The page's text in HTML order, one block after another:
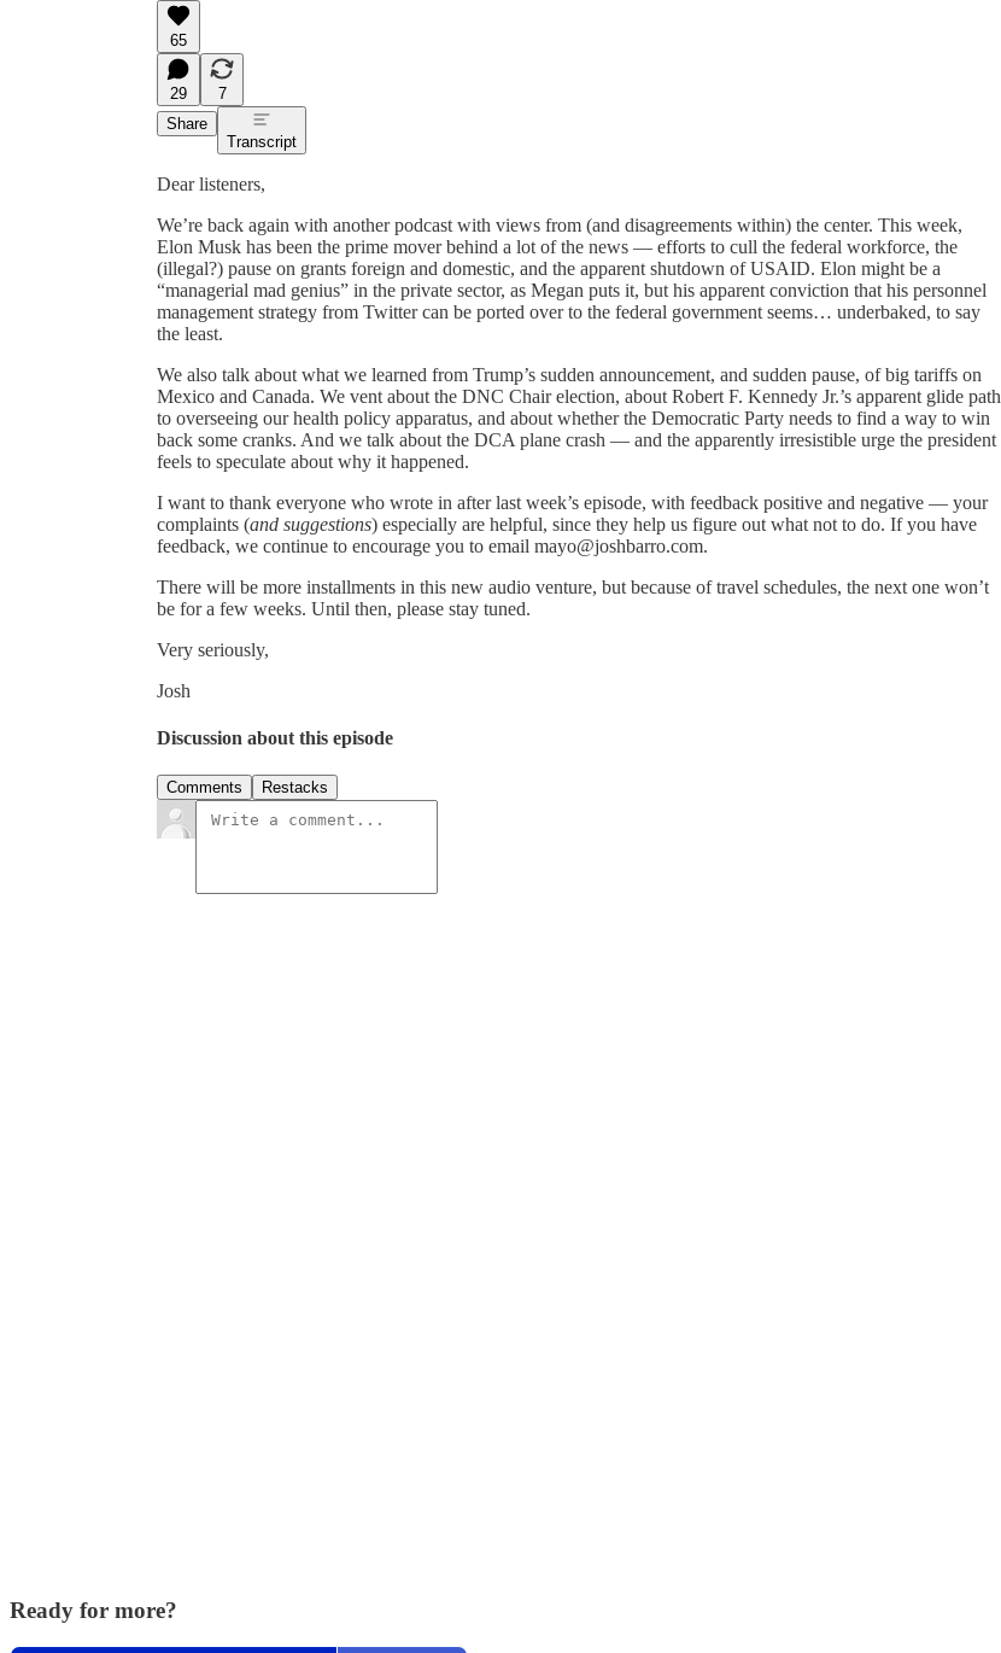
65
29
7
Share
Transcript
Dear listeners,
We’re back again with another podcast with views from (and disagreements within) the center. This week,
Elon Musk has been the prime mover behind a lot of the news — efforts to cull the federal workforce, the
(illegal?) pause on grants foreign and domestic, and the apparent shutdown of USAID. Elon might be a
“managerial mad genius” in the private sector, as Megan puts it, but his apparent conviction that his personnel
management strategy from Twitter can be ported over to the federal government seems… underbaked, to say
the least.
We also talk about what we learned from Trump’s sudden announcement, and sudden pause, of big tariffs on
Mexico and Canada. We vent about the DNC Chair election, about Robert F. Kennedy Jr.’s apparent glide path
to overseeing our health policy apparatus, and about whether the Democratic Party needs to find a way to win
back some cranks. And we talk about the DCA plane crash — and the apparently irresistible urge the president
feels to speculate about why it happened.
I want to thank everyone who wrote in after last week’s episode, with feedback positive and negative — your
complaints (and suggestions) especially are helpful, since they help us figure out what not to do. If you have
feedback, we continue to encourage you to email mayo@joshbarro.com.
There will be more installments in this new audio venture, but because of travel schedules, the next one won’t
be for a few weeks. Until then, please stay tuned.
Very seriously,
Josh
Discussion about this episode
Comments Restacks
Ready for more?